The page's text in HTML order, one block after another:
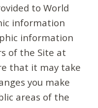
to World
information
information
of the Site at
that it may take
you make
areas of the